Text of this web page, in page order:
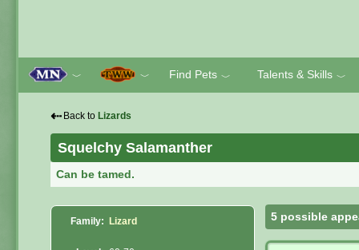
﹀ ﹀ Find Pets ﹀ Talents & Skills ﹀
⇠ Back to Lizards
Squelchy Salamanther
Can be tamed.
Family: Lizard 5 possible